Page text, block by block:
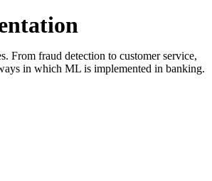
From fraud detection to customer service,
in which ML is implemented in banking.